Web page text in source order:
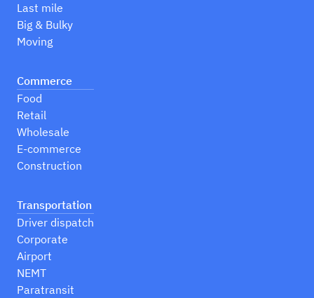
Last mile
Big & Bulky
Moving
Commerce
Food
Retail
Wholesale
E-commerce
Construction
Transportation
Driver dispatch
Corporate
Airport
NEMT
Paratransit